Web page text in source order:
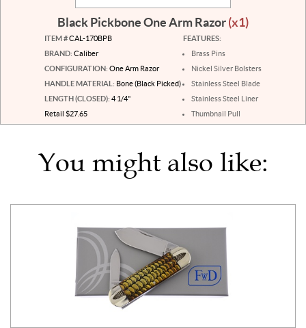
Black Pickbone One Arm Razor(x1)
ITEM #CAL-170BPB
BRAND: Caliber
CONFIGURATION: One Arm Razor
HANDLE MATERIAL: Bone (Black Picked)
LENGTH (CLOSED): 4 1/4"
Retail $27.65
FEATURES:
Brass Pins
Nickel Silver Bolsters
Stainless Steel Blade
Stainless Steel Liner
Thumbnail Pull
You might also like: